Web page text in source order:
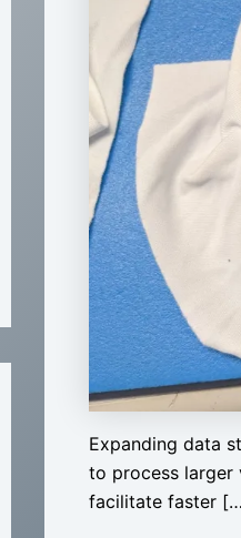
Expanding data
to process larger
facilitate faster